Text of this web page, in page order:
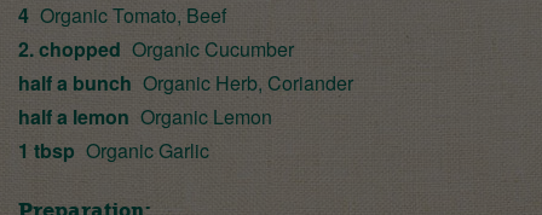
4 Organic Tomato, Beef
2. chopped Organic Cucumber
half a bunch Organic Herb, Coriander
half a lemon Organic Lemon
1 tbsp Organic Garlic